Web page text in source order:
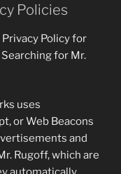
Policies
Policy for
for Mr.
uses
or Web Beacons
and
Rugoff, which are